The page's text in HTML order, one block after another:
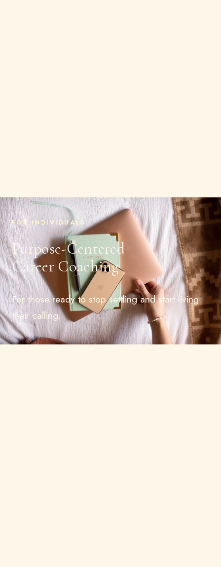
FOR INDIVIDUALS
Purpose-Centered
Career Coaching
For those ready to stop settling and start living
their calling.